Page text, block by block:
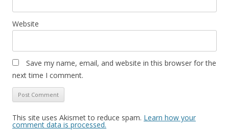
Website
Save my name, email, and website in this browser for the
next time I comment.
This site uses Akismet to reduce spam. Learn how your
comment data is processed.